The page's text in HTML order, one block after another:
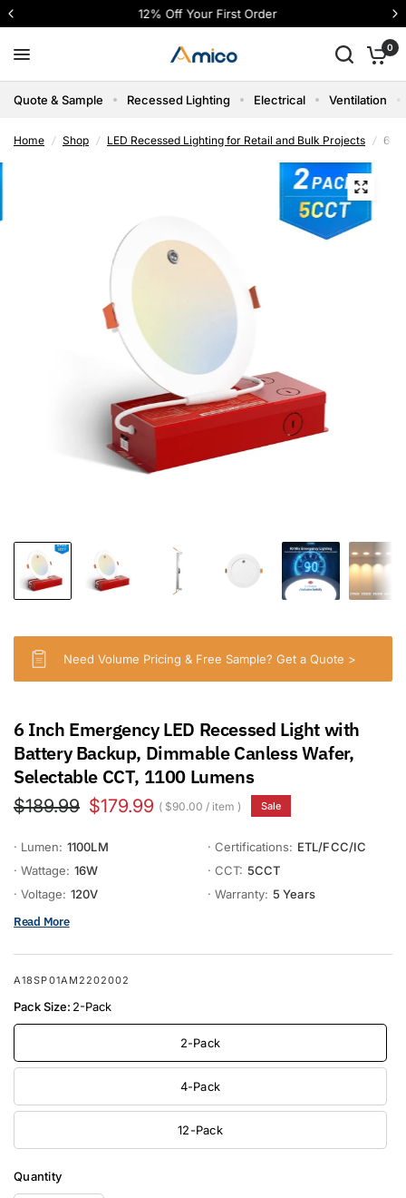
12% Off Your First Order
0
Quote & Sample Recessed Lighting Electrical Ventilation
Home / Shop / LED Recessed Lighting for Retail and Bulk Projects / 6
Need Volume Pricing & Free Sample? Get a Quote >
6 Inch Emergency LED Recessed Light with
Battery Backup, Dimmable Canless Wafer,
Selectable CCT, 1100 Lumens
$189.99 $179.99 $90.00 / item Sale
· Lumen: 1100LM · Certifications: ETL/FCC/IC
· Wattage: 16W · CCT: 5CCT
· Voltage: 120V · Warranty: 5 Years
Read More
A18SP01AM2202002
Pack Size: 2-Pack
2-Pack
4-Pack
12-Pack
Quantity